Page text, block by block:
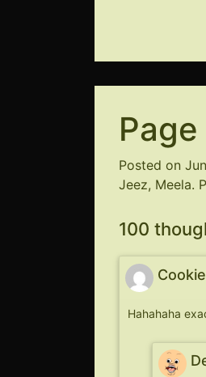
Posted on
Jeez, Meela.
100
Hahahaha